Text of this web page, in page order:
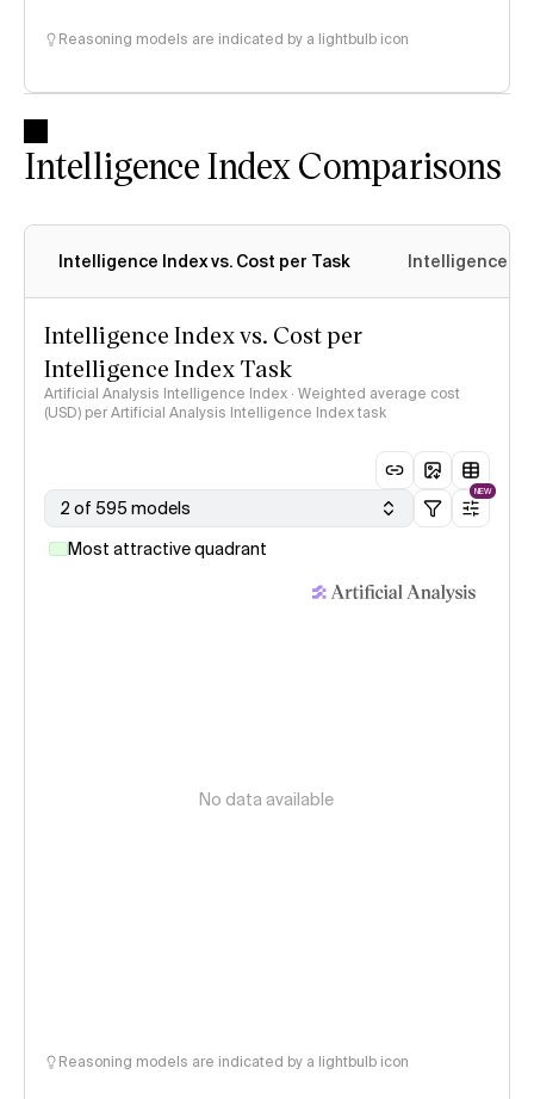
Reasoning models are indicated by a lightbulb icon
Intelligence Index Comparisons
Intelligence Index vs. Cost per Task Intelligence
Intelligence Index vs. Cost per
Intelligence Index Task
Artificial Analysis Intelligence Index · Weighted average cost
(USD) per Artificial Analysis Intelligence Index task
2 of 595 models
NEW
Most attractive quadrant
No data available
Reasoning models are indicated by a lightbulb icon